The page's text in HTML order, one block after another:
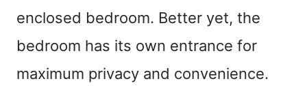
enclosed bedroom. Better yet, the
bedroom has its own entrance for
maximum privacy and convenience.